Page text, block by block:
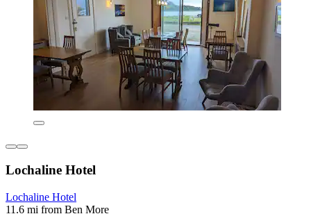
Lochaline Hotel
Lochaline Hotel
11.6 mi from Ben More